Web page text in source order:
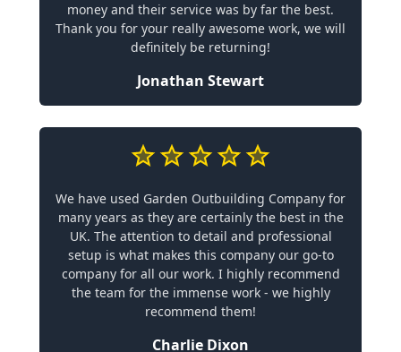
money and their service was by far the best.
Thank you for your really awesome work, we will
definitely be returning!
Jonathan Stewart
We have used Garden Outbuilding Company for
many years as they are certainly the best in the
UK. The attention to detail and professional
setup is what makes this company our go-to
company for all our work. I highly recommend
the team for the immense work - we highly
recommend them!
Charlie Dixon